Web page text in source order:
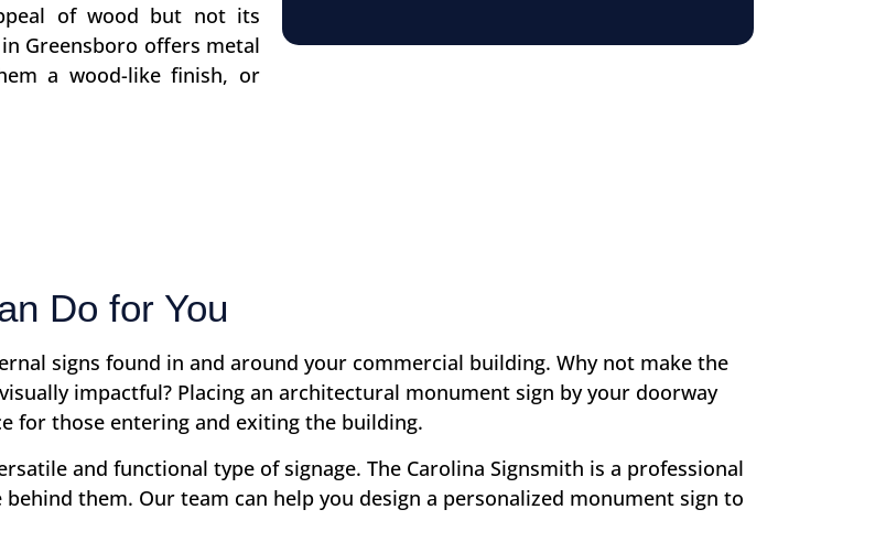
of wood but not its
Greensboro offers metal
a wood-like finish, or
Do for You
signs found in and around your commercial building. Why not make the
impactful? Placing an architectural monument sign by your doorway
for those entering and exiting the building.
and functional type of signage. The Carolina Signsmith is a professional
them. Our team can help you design a personalized monument sign to